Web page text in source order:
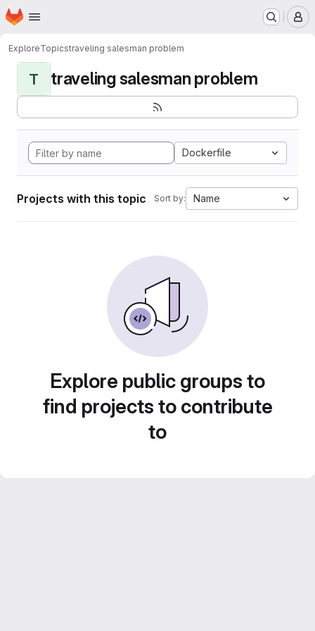
Skip to main content
Homepage
ExploreTopicstraveling salesman problem
T traveling salesman problem
Dockerfile
Projects with this topic Sort by: Name
Explore public groups to
find projects to contribute
to